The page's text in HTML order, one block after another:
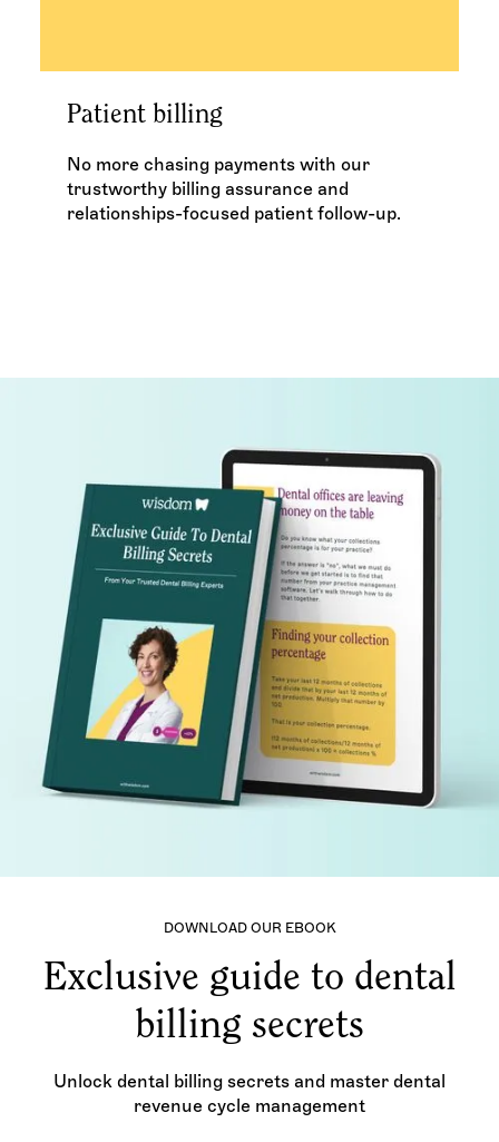
Patient billing
No more chasing payments with our
trustworthy billing assurance and
relationships-focused patient follow-up.
DOWNLOAD OUR EBOOK
Exclusive guide to dental
billing secrets
Unlock dental billing secrets and master dental
revenue cycle management